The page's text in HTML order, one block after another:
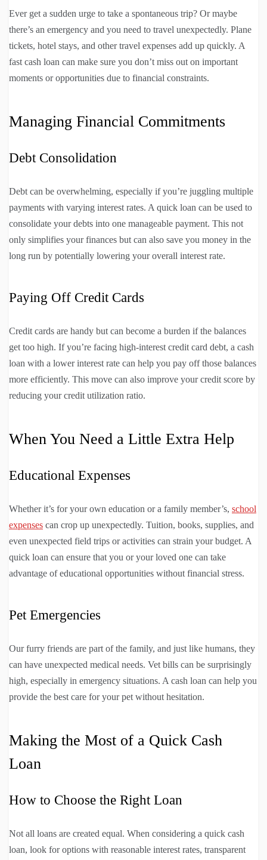
Ever get a sudden urge to take a spontaneous trip? Or maybe
there’s an emergency and you need to travel unexpectedly. Plane
tickets, hotel stays, and other travel expenses add up quickly. A
fast cash loan can make sure you don’t miss out on important
moments or opportunities due to financial constraints.
Managing Financial Commitments
Debt Consolidation
Debt can be overwhelming, especially if you’re juggling multiple
payments with varying interest rates. A quick loan can be used to
consolidate your debts into one manageable payment. This not
only simplifies your finances but can also save you money in the
long run by potentially lowering your overall interest rate.
Paying Off Credit Cards
Credit cards are handy but can become a burden if the balances
get too high. If you’re facing high-interest credit card debt, a cash
loan with a lower interest rate can help you pay off those balances
more efficiently. This move can also improve your credit score by
reducing your credit utilization ratio.
When You Need a Little Extra Help
Educational Expenses
Whether it’s for your own education or a family member’s, school
expenses can crop up unexpectedly. Tuition, books, supplies, and
even unexpected field trips or activities can strain your budget. A
quick loan can ensure that you or your loved one can take
advantage of educational opportunities without financial stress.
Pet Emergencies
Our furry friends are part of the family, and just like humans, they
can have unexpected medical needs. Vet bills can be surprisingly
high, especially in emergency situations. A cash loan can help you
provide the best care for your pet without hesitation.
Making the Most of a Quick Cash
Loan
How to Choose the Right Loan
Not all loans are created equal. When considering a quick cash
loan, look for options with reasonable interest rates, transparent